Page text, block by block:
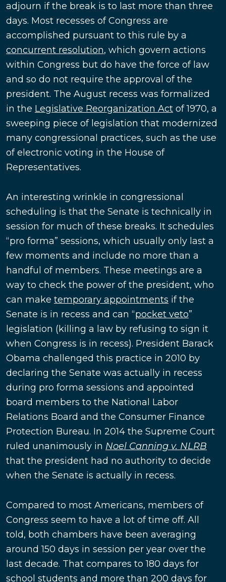
adjourn if the break is to last more than three
days. Most recesses of Congress are
accomplished pursuant to this rule by a
concurrent resolution, which govern actions
within Congress but do have the force of law
and so do not require the approval of the
president. The August recess was formalized
in the Legislative Reorganization Act of 1970, a
sweeping piece of legislation that modernized
many congressional practices, such as the use
of electronic voting in the House of
Representatives.
An interesting wrinkle in congressional
scheduling is that the Senate is technically in
session for much of these breaks. It schedules
“pro forma” sessions, which usually only last a
few moments and include no more than a
handful of members. These meetings are a
way to check the power of the president, who
can make temporary appointments if the
Senate is in recess and can “pocket veto”
legislation (killing a law by refusing to sign it
when Congress is in recess). President Barack
Obama challenged this practice in 2010 by
declaring the Senate was actually in recess
during pro forma sessions and appointed
board members to the National Labor
Relations Board and the Consumer Finance
Protection Bureau. In 2014 the Supreme Court
ruled unanimously in Noel Canning v. NLRB
that the president had no authority to decide
when the Senate is actually in recess.
Compared to most Americans, members of
Congress seem to have a lot of time off. All
told, both chambers have been averaging
around 150 days in session per year over the
last decade. That compares to 180 days for
school students and more than 200 days for